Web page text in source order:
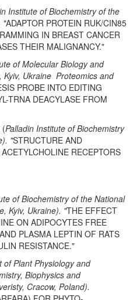
Institute of Biochemistry of the
"ADAPTOR PROTEIN RUK/CIN85
IN BREAST CANCER
THEIR MALIGNANCY."
of Molecular Biology and
Kyiv, Ukraine Proteomics and
PROBE INTO EDITING
TRNA DEACYLASE FROM
(Palladin Institute of Biochemistry
"STRUCTURE AND
RECEPTORS
of Biochemistry of the National
Kyiv, Ukraine). "THE EFFECT
ON ADIPOCYTES FREE
PLASMA LEPTIN OF RATS
RESISTANCE."
of Plant Physiology and
Biophysics and
Cracow, Poland).